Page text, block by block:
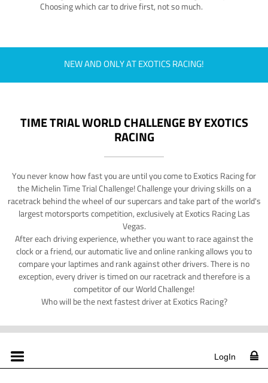
Choosing which car to drive first, not so much.
NEW AND ONLY AT EXOTICS RACING!
TIME TRIAL WORLD CHALLENGE BY EXOTICS
RACING
You never know how fast you are until you come to Exotics Racing for
the Michelin Time Trial Challenge! Challenge your driving skills on a
racetrack behind the wheel of our supercars and take part of the world's
largest motorsports competition, exclusively at Exotics Racing Las
Vegas.
After each driving experience, whether you want to race against the
clock or a friend, our automatic live and online ranking allows you to
compare your laptimes and rank against other drivers. There is no
exception, every driver is timed on our racetrack and therefore is a
competitor of our World Challenge!
Who will be the next fastest driver at Exotics Racing?